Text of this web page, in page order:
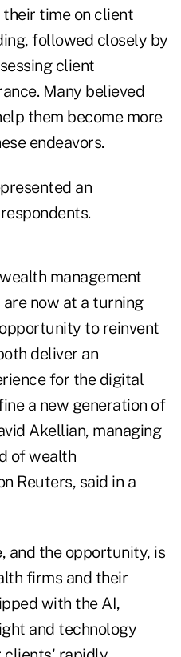
time on client
followed closely by
client
Many believed
them become more
endeavors.
an
management
now at a turning
to reinvent
deliver an
for the digital
a new generation of
Akellian, managing
of wealth
Reuters, said in a
and the opportunity, is
firms and their
with the AI,
and technology